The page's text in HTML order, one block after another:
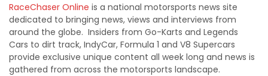
RaceChaser Online is a national motorsports news site
dedicated to bringing news, views and interviews from
around the globe. Insiders from Go-Karts and Legends
Cars to dirt track, IndyCar, Formula 1 and V8 Supercars
provide exclusive unique content all week long and news is
gathered from across the motorsports landscape.